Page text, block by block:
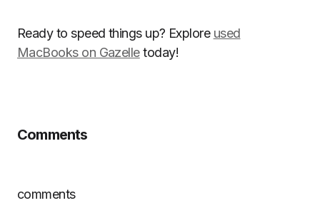
Ready to speed things up? Explore used
MacBooks on Gazelletoday!
Comments
comments